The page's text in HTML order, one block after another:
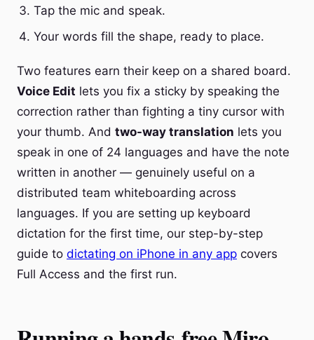
Tap the mic and speak.
Your words fill the shape, ready to place.
Two features earn their keep on a shared board.
Voice Edit lets you fix a sticky by speaking the
correction rather than fighting a tiny cursor with
your thumb. And two-way translation lets you
speak in one of 24 languages and have the note
written in another — genuinely useful on a
distributed team whiteboarding across
languages. If you are setting up keyboard
dictation for the first time, our step-by-step
guide to dictating on iPhone in any app covers
Full Access and the first run.